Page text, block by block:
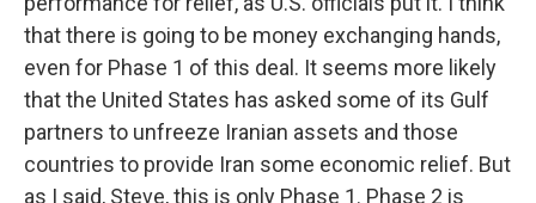
that there is going to be money exchanging hands,
even for Phase 1 of this deal. It seems more likely
that the United States has asked some of its Gulf
partners to unfreeze Iranian assets and those
countries to provide Iran some economic relief. But
as I said, Steve, this is only Phase 1. Phase 2 is